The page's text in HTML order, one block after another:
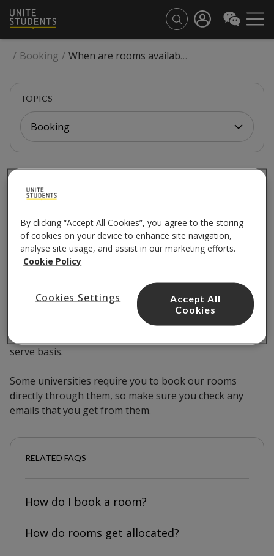
/ Booking / When are rooms available for the next academic year?
TOPICS
Booking
BOOKING
When are rooms
available for the next
academic year?
Our rooms are released for the next academic year at
the start of November each year. You can book at any
time, but rooms are allocated on a first-come-first-
serve basis.
Some universities require you to book our rooms
directly through them, so make sure you check any
emails that you get from them.
RELATED FAQS
How do I book a room?
How do rooms get allocated?
By clicking “Accept All Cookies”, you agree to the storing
of cookies on your device to enhance site navigation,
analyse site usage, and assist in our marketing efforts.
Cookie Policy
Cookies Settings
Accept All
Cookies